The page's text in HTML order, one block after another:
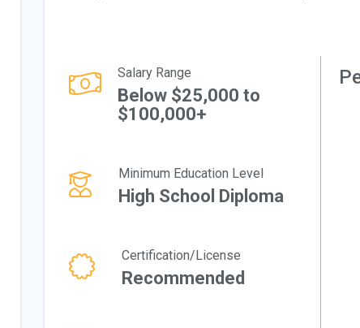
Salary Range
Below $25,000 to
$100,000+
Minimum Education Level
High School Diploma
Certification/License
Recommended